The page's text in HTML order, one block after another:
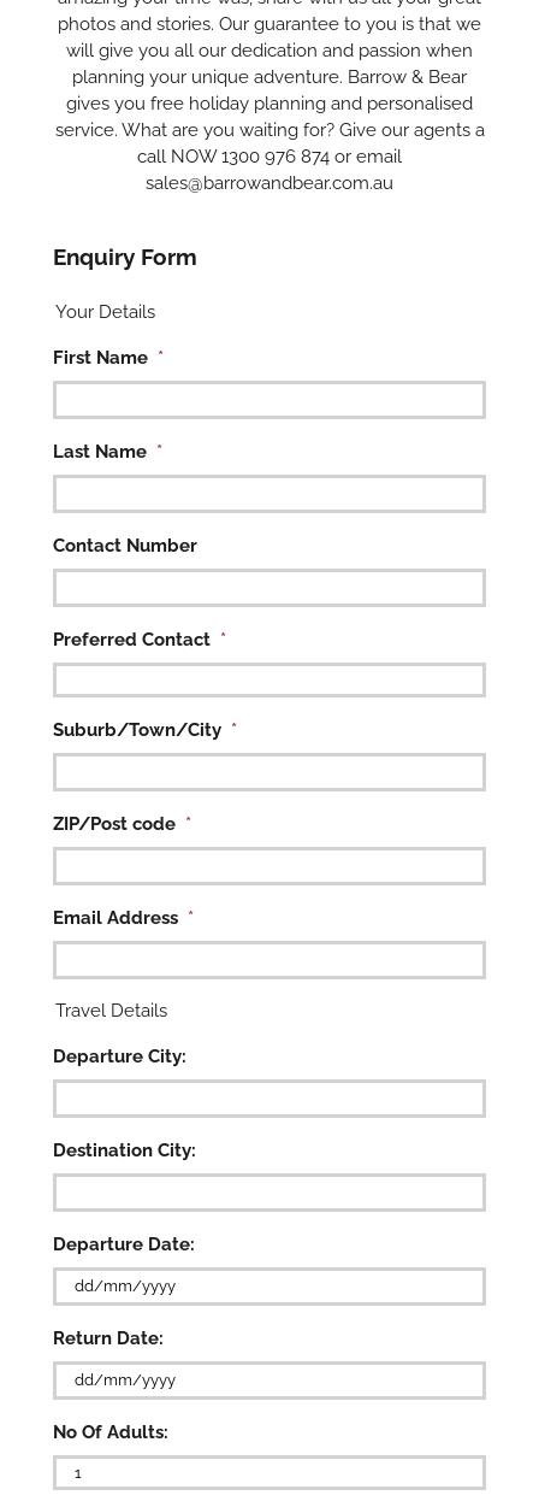
photos and stories. Our guarantee to you is that we
will give you all our dedication and passion when
planning your unique adventure. Barrow & Bear
gives you free holiday planning and personalised
service. What are you waiting for? Give our agents a
call NOW 1300 976 874 or email
sales@barrowandbear.com.au
Enquiry Form
Your Details
First Name *
Last Name *
Contact Number
Preferred Contact *
Suburb/Town/City *
ZIP/Post code *
Email Address *
Travel Details
Departure City:
Destination City:
Departure Date:
slash
MM
slash
YYYY
Return Date:
slash
MM
slash
No Of Adults: